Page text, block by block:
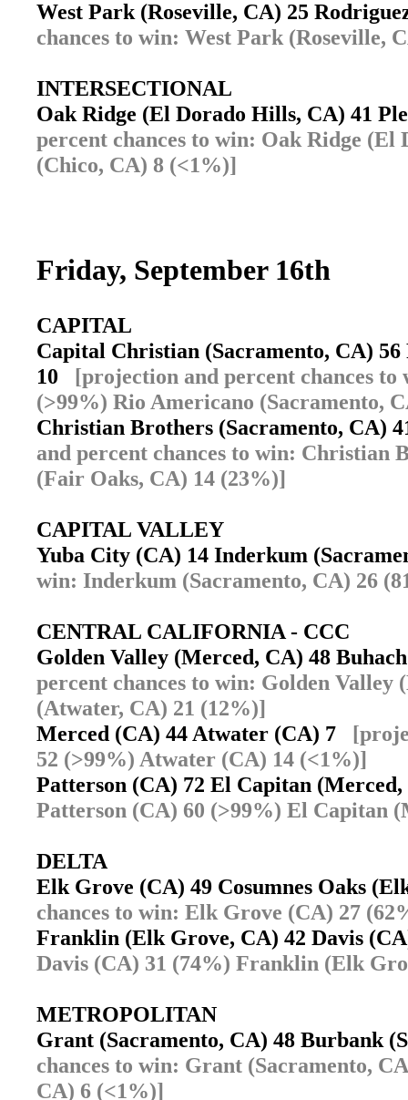
West Park (Roseville, CA) 25
chances to win: West Park (Roseville,
INTERSECTIONAL
Oak Ridge (El Dorado Hills, CA) 41
percent chances to win: Oak Ridge
(Chico, CA) 8 (<1%)]
Friday, September 16th
CAPITAL
Capital Christian (Sacramento, CA)
10 [projection and percent chances
(>99%) Rio Americano (Sacramento,
Christian Brothers (Sacramento, CA)
and percent chances to win: Christian
(Fair Oaks, CA) 14 (23%)]
CAPITAL VALLEY
Yuba City (CA) 14 Inderkum
win: Inderkum (Sacramento, CA) 26
CENTRAL CALIFORNIA - CCC
Golden Valley (Merced, CA) 48
percent chances to win: Golden
(Atwater, CA) 21 (12%)]
Merced (CA) 44 Atwater (CA) 7
52 (>99%) Atwater (CA) 14 (<1%)]
Patterson (CA) 72 El Capitan
Patterson (CA) 60 (>99%) El Capitan
DELTA
Elk Grove (CA) 49 Cosumnes Oaks
chances to win: Elk Grove (CA) 27
Franklin (Elk Grove, CA) 42 Davis
Davis (CA) 31 (74%) Franklin (Elk
METROPOLITAN
Grant (Sacramento, CA) 48 Burbank
chances to win: Grant (Sacramento,
CA) 6 (<1%)]